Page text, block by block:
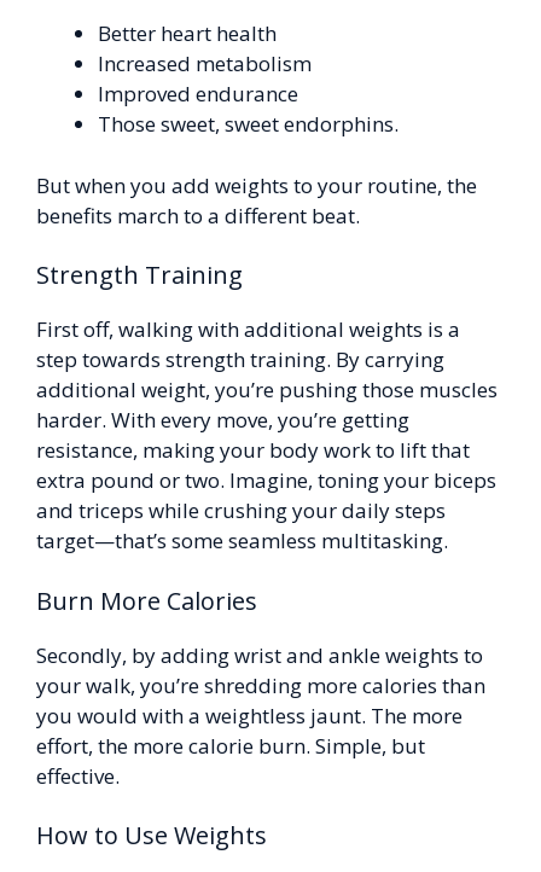
Better heart health
Increased metabolism
Improved endurance
Those sweet, sweet endorphins.
But when you add weights to your routine, the
benefits march to a different beat.
Strength Training
First off, walking with additional weights is a
step towards strength training. By carrying
additional weight, you’re pushing those muscles
harder. With every move, you’re getting
resistance, making your body work to lift that
extra pound or two. Imagine, toning your biceps
and triceps while crushing your daily steps
target—that’s some seamless multitasking.
Burn More Calories
Secondly, by adding wrist and ankle weights to
your walk, you’re shredding more calories than
you would with a weightless jaunt. The more
effort, the more calorie burn. Simple, but
effective.
How to Use Weights